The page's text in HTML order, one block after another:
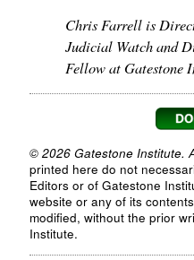
Chris Farrell is
Judicial Watch and
Fellow at Gatestone
© 2026 Gatestone Institute.
printed here do not
Editors or of Gatestone
website or any of its
modified, without the prior
Institute.